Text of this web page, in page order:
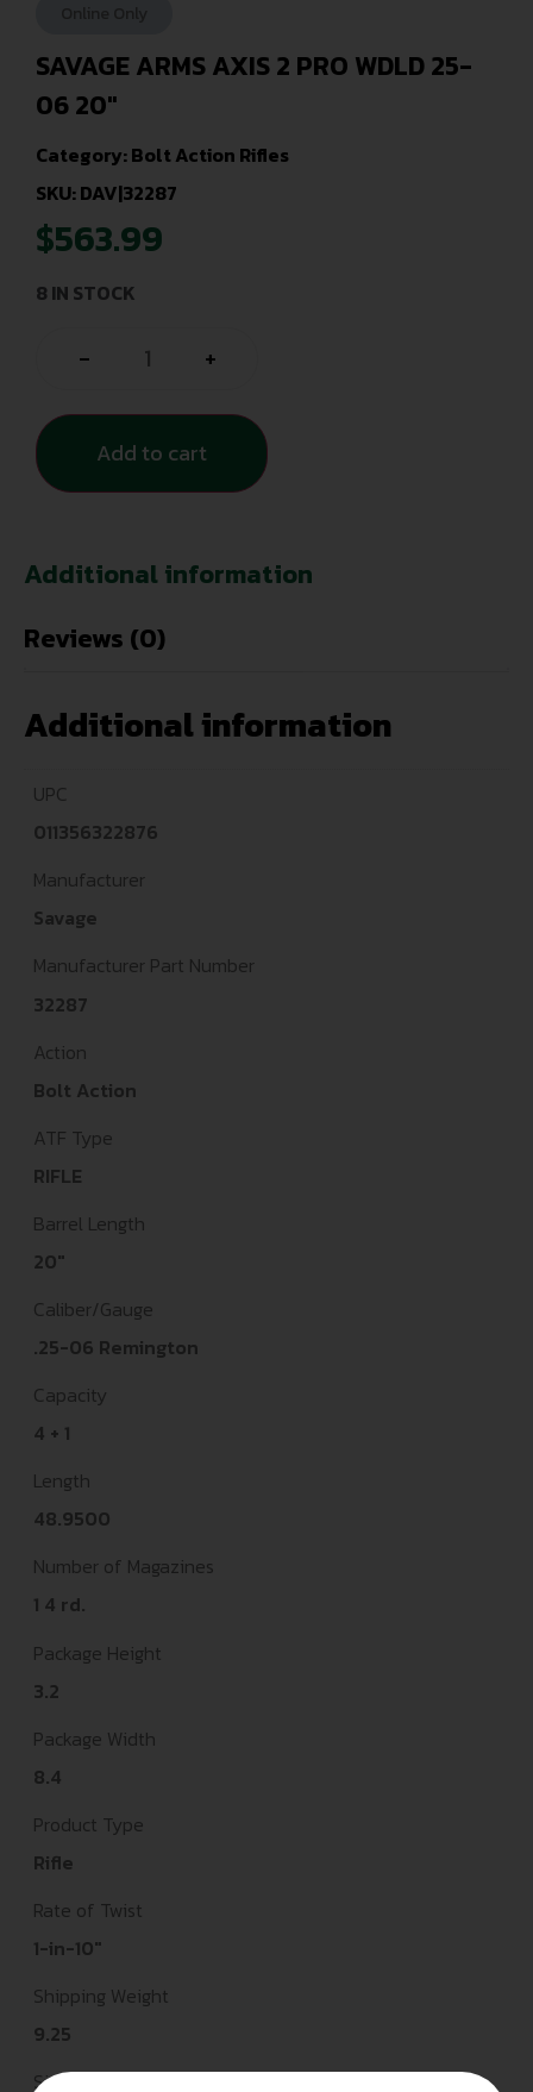
SAVAGE ARMS AXIS 2 PRO WDLD 25-
06 20″
Category:Bolt Action Rifles
SKU: DAV|32287
$563.99
8 IN STOCK
- +
Add to cart
Additional information
Reviews (0)
Additional information
UPC
011356322876
Manufacturer
Savage
Manufacturer Part Number
32287
Action
Bolt Action
ATF Type
RIFLE
Barrel Length
20"
Caliber/Gauge
.25-06 Remington
Capacity
4 + 1
Length
48.9500
Number of Magazines
1 4 rd.
Package Height
3.2
Package Width
8.4
Product Type
Rifle
Rate of Twist
1-in-10"
Shipping Weight
9.25
Sights